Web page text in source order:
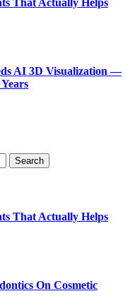
That Actually Helps
AI 3D Visualization —
That Actually Helps
On Cosmetic